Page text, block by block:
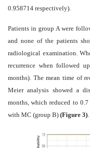
0.958714 respectively).
Patients in group A were
and none of the patients
radiological examination.
recurrence when followed
months). The mean time of
Meier analysis showed a
months, which reduced to
with MC (group B) (Figure 3)